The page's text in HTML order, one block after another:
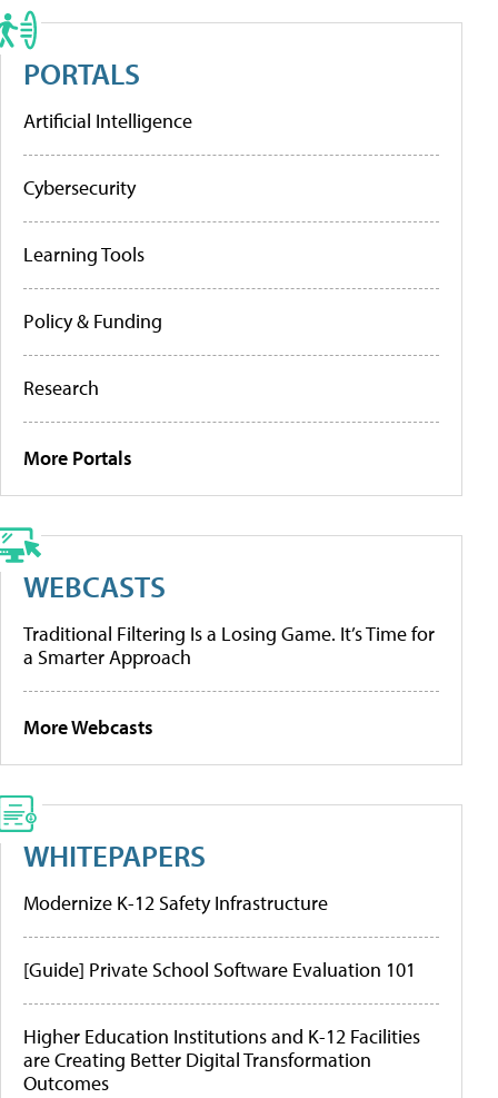
PORTALS
Artificial Intelligence
Cybersecurity
Learning Tools
Policy & Funding
Research
More Portals
WEBCASTS
Traditional Filtering Is a Losing Game. It’s Time for
a Smarter Approach
More Webcasts
WHITEPAPERS
Modernize K-12 Safety Infrastructure
[Guide] Private School Software Evaluation 101
Higher Education Institutions and K-12 Facilities
are Creating Better Digital Transformation
Outcomes